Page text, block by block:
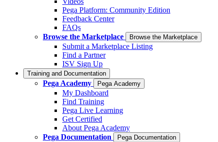
Pega Platform: Community Edition
Feedback Center
FAQs
Browse the Marketplace
Browse the Marketplace
Submit a Marketplace Listing
Find a Partner
ISV Sign Up
Training and Documentation
Pega Academy Pega Academy
My Dashboard
Find Training
Pega Live Learning
Get Certified
About Pega Academy
Pega Documentation
Pega Documentation